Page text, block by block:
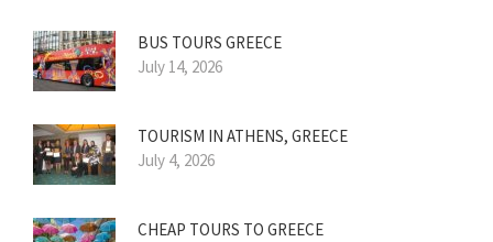
BUS TOURS GREECE
July 14, 2026
TOURISM IN ATHENS, GREECE
July 4, 2026
CHEAP TOURS TO GREECE